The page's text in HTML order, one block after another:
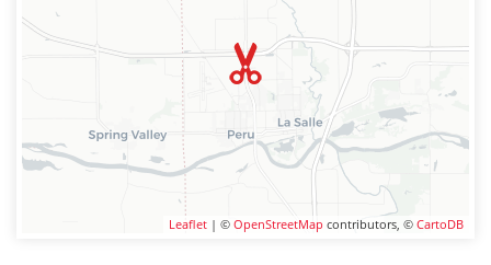
Leaflet | © OpenStreetMap contributors, © CartoDB